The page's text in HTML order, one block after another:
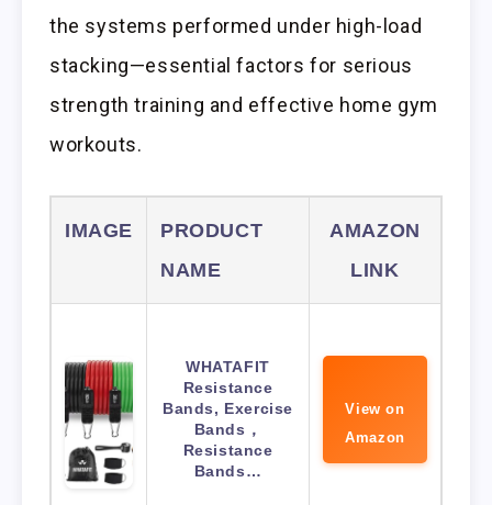
the systems performed under high-load
stacking—essential factors for serious
strength training and effective home gym
workouts.
IMAGE
PRODUCT
NAME
AMAZON
LINK
WHATAFIT
Resistance
Bands, Exercise
Bands，
Resistance
Bands…
View on
Amazon